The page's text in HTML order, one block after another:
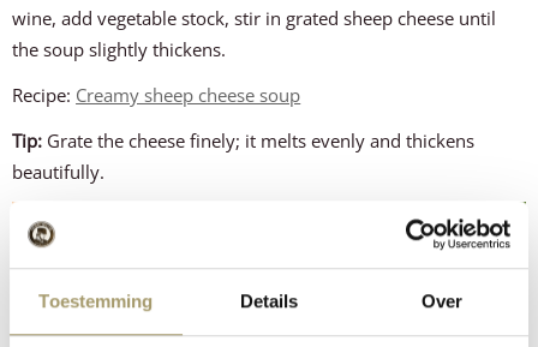
Toestemming Details Over
wine, add vegetable stock, stir in grated sheep cheese until
the soup slightly thickens.
Recipe: Creamy sheep cheese soup
Tip: Grate the cheese finely; it melts evenly and thickens
beautifully.